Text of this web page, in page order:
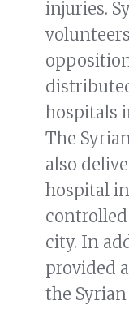
injuries.
hospitals
The
also
hospital
city. In
provided
the